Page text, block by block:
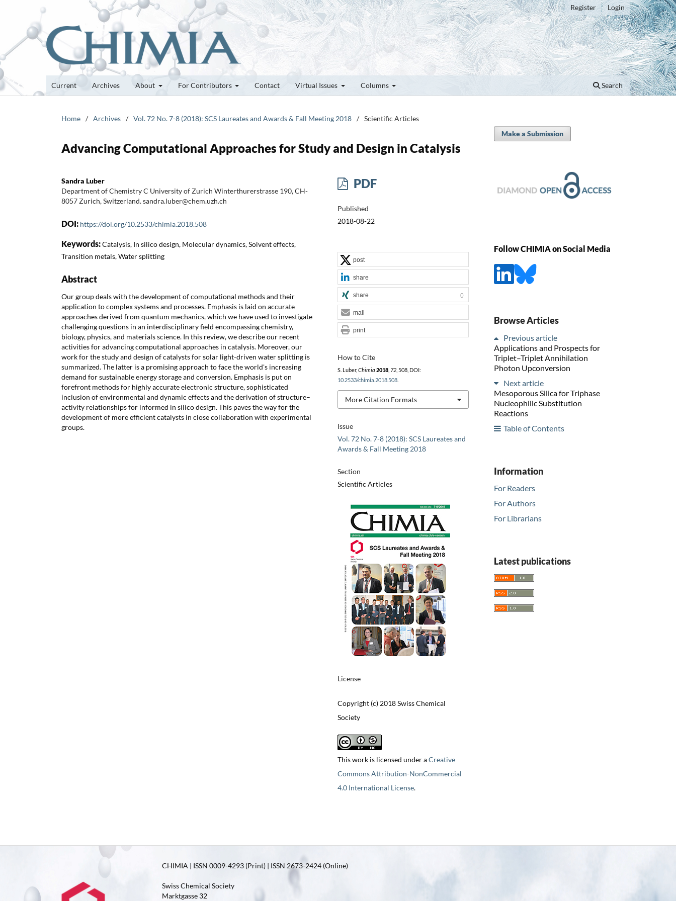
Current Archives About For Contributors Contact Virtual Issues Columns Search
Register Login
Home / Archives / Vol. 72 No. 7-8 (2018): SCS Laureates and Awards & Fall Meeting 2018 / Scientific Articles
Advancing Computational Approaches for Study and Design in Catalysis
Sandra Luber
Department of Chemistry C University of Zurich Winterthurerstrasse 190, CH-
8057 Zurich, Switzerland. sandra.luber@chem.uzh.ch
DOI: https://doi.org/10.2533/chimia.2018.508
Keywords:Catalysis, In silico design, Molecular dynamics, Solvent effects,
Transition metals, Water splitting
Abstract
Our group deals with the development of computational methods and their
application to complex systems and processes. Emphasis is laid on accurate
approaches derived from quantum mechanics, which we have used to investigate
challenging questions in an interdisciplinary field encompassing chemistry,
biology, physics, and materials science. In this review, we describe our recent
activities for advancing computational approaches in catalysis. Moreover, our
work for the study and design of catalysts for solar light-driven water splitting is
summarized. The latter is a promising approach to face the world's increasing
demand for sustainable energy storage and conversion. Emphasis is put on
forefront methods for highly accurate electronic structure, sophisticated
inclusion of environmental and dynamic effects and the derivation of structure–
activity relationships for informed in silico design. This paves the way for the
development of more efficient catalysts in close collaboration with experimental
groups.
PDF
Published
2018-08-22
Issue
Vol. 72 No. 7-8 (2018): SCS Laureates and
Awards & Fall Meeting 2018
Section
Scientific Articles
License
Copyright (c) 2018 Swiss Chemical
Society
This work is licensed under aCreative
Commons Attribution-NonCommercial
4.0 International License.
How to Cite
S. Luber, Chimia 2018, 72, 508, DOI:
10.2533/chimia.2018.508.
More Citation Formats
post
share
share 0
mail
print
Make a Submission
Follow CHIMIA on Social Media
Browse Articles
Previous article
Applications and Prospects for
Triplet–Triplet Annihilation
Photon Upconversion
Next article
Mesoporous Silica for Triphase
Nucleophilic Substitution
Reactions
Table of Contents
Information
For Readers
For Authors
For Librarians
Latest publications
CHIMIA | ISSN 0009-4293 (Print) | ISSN 2673-2424 (Online)
Swiss Chemical Society
Marktgasse 32